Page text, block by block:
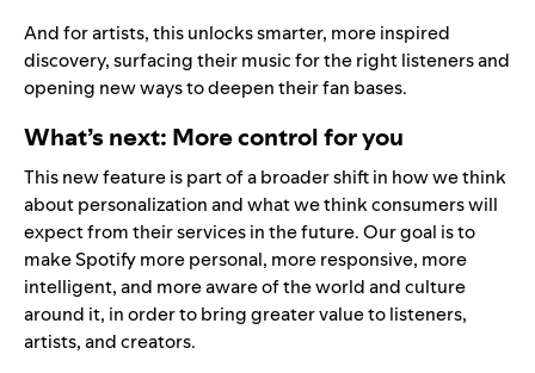
And for artists, this unlocks smarter, more inspired
discovery, surfacing their music for the right listeners and
opening new ways to deepen their fan bases.
What’s next: More control for you
This new feature is part of a broader shift in how we think
about personalization and what we think consumers will
expect from their services in the future. Our goal is to
make Spotify more personal, more responsive, more
intelligent, and more aware of the world and culture
around it, in order to bring greater value to listeners,
artists, and creators.